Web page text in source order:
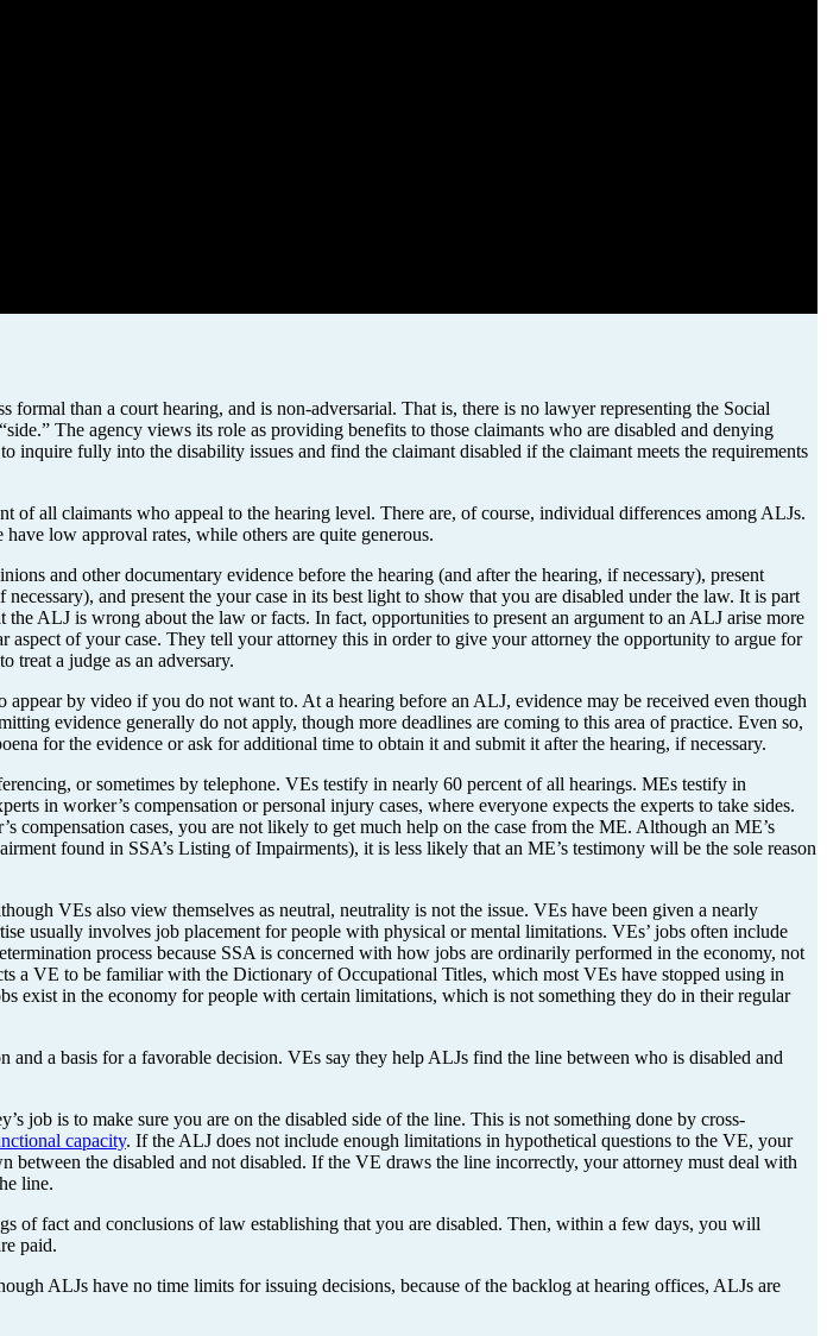
formal than a court hearing, and is non-adversarial. That is, there is no lawyer representing the Social
The agency views its role as providing benefits to those claimants who are disabled and denying
fully into the disability issues and find the claimant disabled if the claimant meets the requirements
all claimants who appeal to the hearing level. There are, of course, individual differences among ALJs.
low approval rates, while others are quite generous.
and other documentary evidence before the hearing (and after the hearing, if necessary), present
and present the your case in its best light to show that you are disabled under the law. It is part
ALJ is wrong about the law or facts. In fact, opportunities to present an argument to an ALJ arise more
of your case. They tell your attorney this in order to give your attorney the opportunity to argue for
a judge as an adversary.
by video if you do not want to. At a hearing before an ALJ, evidence may be received even though
evidence generally do not apply, though more deadlines are coming to this area of practice. Even so,
for the evidence or ask for additional time to obtain it and submit it after the hearing, if necessary.
or sometimes by telephone. VEs testify in nearly 60 percent of all hearings. MEs testify in
in worker’s compensation or personal injury cases, where everyone expects the experts to take sides.
compensation cases, you are not likely to get much help on the case from the ME. Although an ME’s
found in SSA’s Listing of Impairments), it is less likely that an ME’s testimony will be the sole reason
VEs also view themselves as neutral, neutrality is not the issue. VEs have been given a nearly
usually involves job placement for people with physical or mental limitations. VEs’ jobs often include
process because SSA is concerned with how jobs are ordinarily performed in the economy, not
a VE to be familiar with the Dictionary of Occupational Titles, which most VEs have stopped using in
exist in the economy for people with certain limitations, which is not something they do in their regular
a basis for a favorable decision. VEs say they help ALJs find the line between who is disabled and
job is to make sure you are on the disabled side of the line. This is not something done by cross-
capacity. If the ALJ does not include enough limitations in hypothetical questions to the VE, your
the disabled and not disabled. If the VE draws the line incorrectly, your attorney must deal with
line.
of fact and conclusions of law establishing that you are disabled. Then, within a few days, you will
paid.
ALJs have no time limits for issuing decisions, because of the backlog at hearing offices, ALJs are